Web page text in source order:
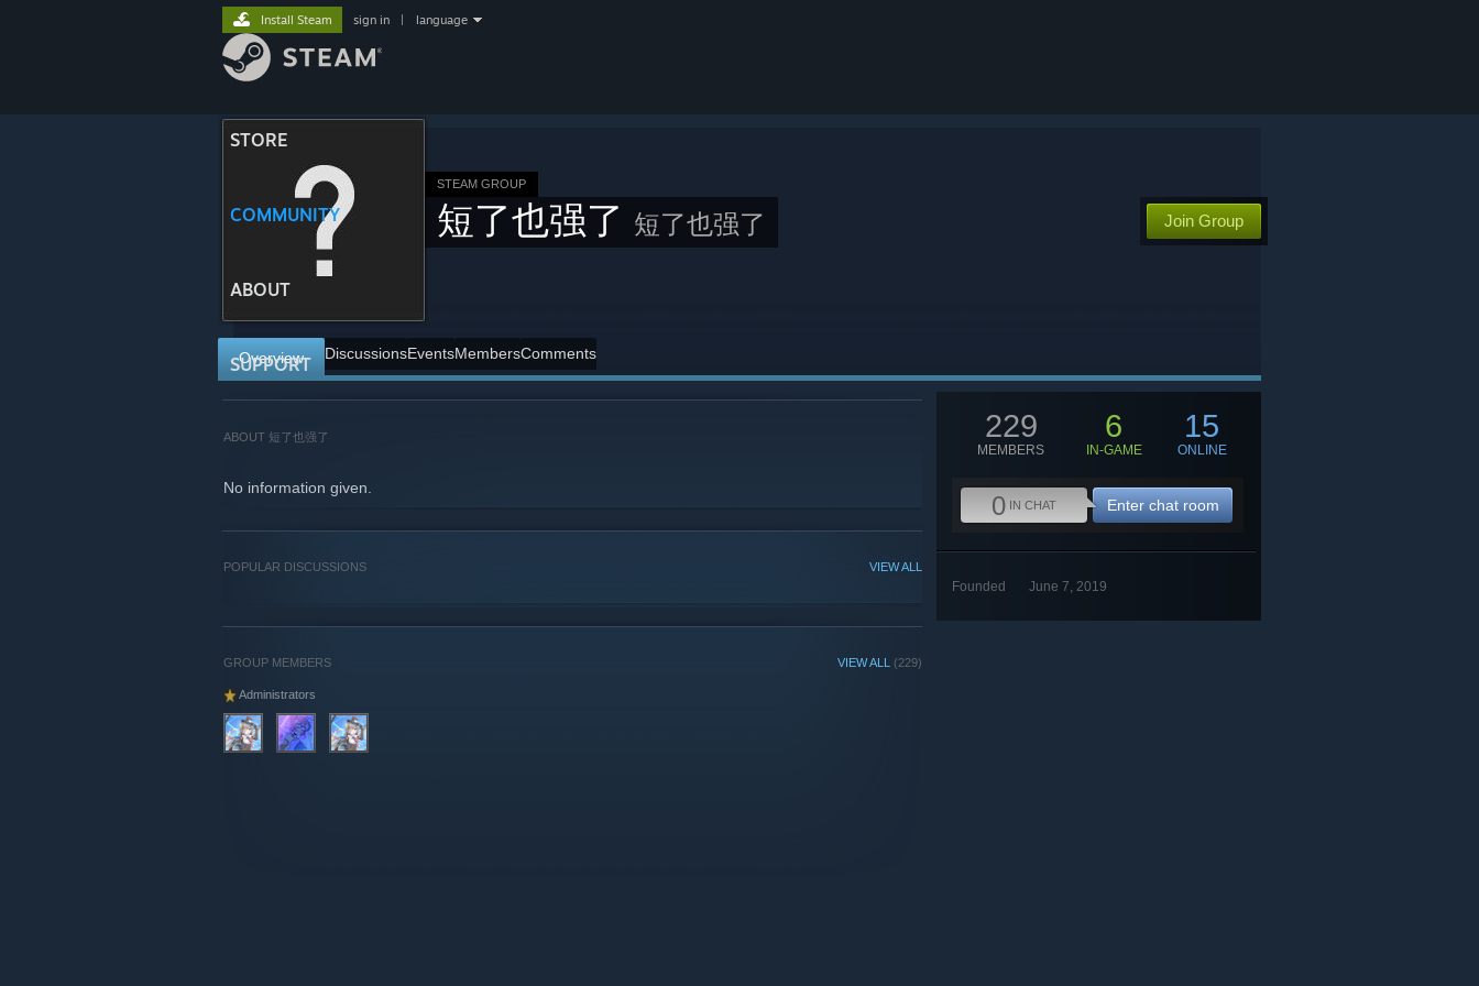
STORE
COMMUNITY
ABOUT
SUPPORT
Install Steam sign in language
STEAM GROUP
短了也强了 短了也强了 Join Group
Overview DiscussionsEventsMembersComments
ABOUT 短了也强了
No information given.
VIEW ALL
POPULAR DISCUSSIONS
VIEW ALL (229)
GROUP MEMBERS
Administrators
229
MEMBERS
6
IN-GAME
15
ONLINE
0 IN CHAT Enter chat room
Founded June 7, 2019